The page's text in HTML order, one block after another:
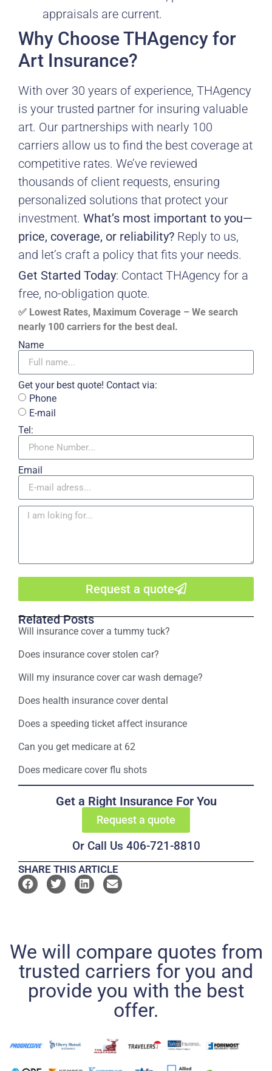
appraisals are current.
Why Choose THAgency for
Art Insurance?
With over 30 years of experience, THAgency
is your trusted partner for insuring valuable
art. Our partnerships with nearly 100
carriers allow us to find the best coverage at
competitive rates. We’ve reviewed
thousands of client requests, ensuring
personalized solutions that protect your
investment. What’s most important to you—
price, coverage, or reliability? Reply to us,
and let’s craft a policy that fits your needs.
Get Started Today: Contact THAgency for a
free, no-obligation quote.
✅ Lowest Rates, Maximum Coverage – We search
nearly 100 carriers for the best deal.
Name
Get your best quote! Contact via:
Phone
E-mail
Tel:
Email
Request a quote
Related Posts
Will insurance cover a tummy tuck?
Does insurance cover stolen car?
Will my insurance cover car wash demage?
Does health insurance cover dental
Does a speeding ticket affect insurance
Can you get medicare at 62
Does medicare cover flu shots
Get a Right Insurance For You
Request a quote
Or Call Us 406-721-8810
SHARE THIS ARTICLE
We will compare quotes from
trusted carriers for you and
provide you with the best
offer.